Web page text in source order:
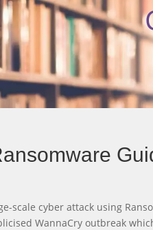
scale cyber attack using
WannaCry outbreak